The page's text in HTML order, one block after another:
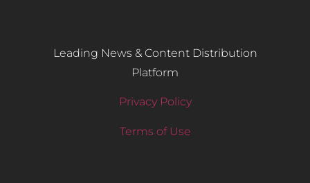
Leading News & Content Distribution
Platform
Privacy Policy
Terms of Use